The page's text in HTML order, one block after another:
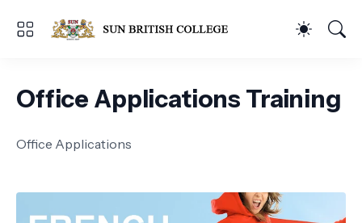
Office Applications Training
Office Applications